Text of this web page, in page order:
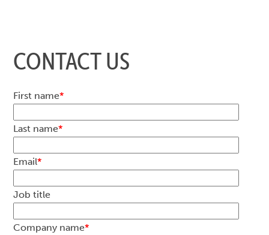
CONTACT US
First name*
Last name*
Email*
Job title
Company name*